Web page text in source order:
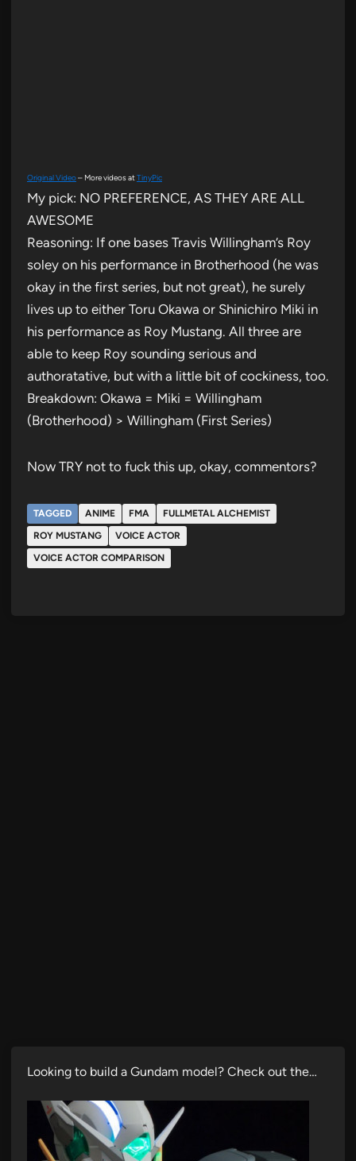
Original Video– More videos atTinyPic
My pick: NO PREFERENCE, AS THEY ARE ALL
AWESOME
Reasoning: If one bases Travis Willingham’s Roy
soley on his performance in Brotherhood (he was
okay in the first series, but not great), he surely
lives up to either Toru Okawa or Shinichiro Miki in
his performance as Roy Mustang. All three are
able to keep Roy sounding serious and
authoratative, but with a little bit of cockiness, too.
Breakdown: Okawa = Miki = Willingham
(Brotherhood) > Willingham (First Series)
Now TRY not to fuck this up, okay, commentors?
TAGGED ANIME FMA
FULLMETAL ALCHEMIST
ROY MUSTANG
VOICE ACTOR
VOICE ACTOR COMPARISON
Looking to build a Gundam model? Check out the…